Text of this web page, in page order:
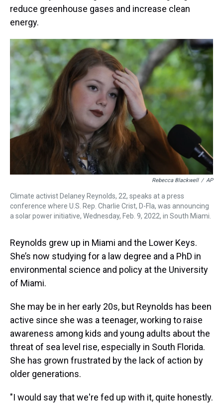
reduce greenhouse gases and increase clean
energy.
Rebecca Blackwell / AP
Climate activist Delaney Reynolds, 22, speaks at a press
conference where U.S. Rep. Charlie Crist, D-Fla, was announcing
a solar power initiative, Wednesday, Feb. 9, 2022, in South Miami.
Reynolds grew up in Miami and the Lower Keys.
She’s now studying for a law degree and a PhD in
environmental science and policy at the University
of Miami.
She may be in her early 20s, but Reynolds has been
active since she was a teenager, working to raise
awareness among kids and young adults about the
threat of sea level rise, especially in South Florida.
She has grown frustrated by the lack of action by
older generations.
"I would say that we're fed up with it, quite honestly.